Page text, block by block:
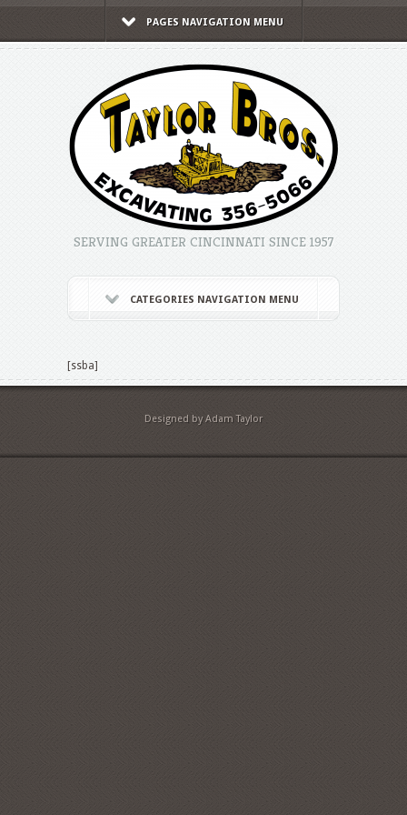
PAGES NAVIGATION MENU
SERVING GREATER CINCINNATI SINCE 1957
CATEGORIES NAVIGATION MENU
[ssba]
Designed by Adam Taylor